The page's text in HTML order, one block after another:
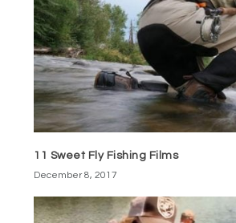
11 Sweet Fly Fishing Films
December 8, 2017